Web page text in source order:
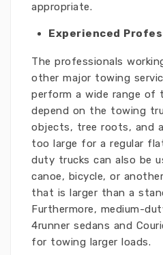
appropriate.
Experienced
The professionals
other major towing
perform a wide range of
depend on the towing
objects, tree roots, and
too large for a regular
duty trucks can also be
canoe, bicycle, or
that is larger than a
Furthermore, medium-
4runner sedans and
for towing larger loads.